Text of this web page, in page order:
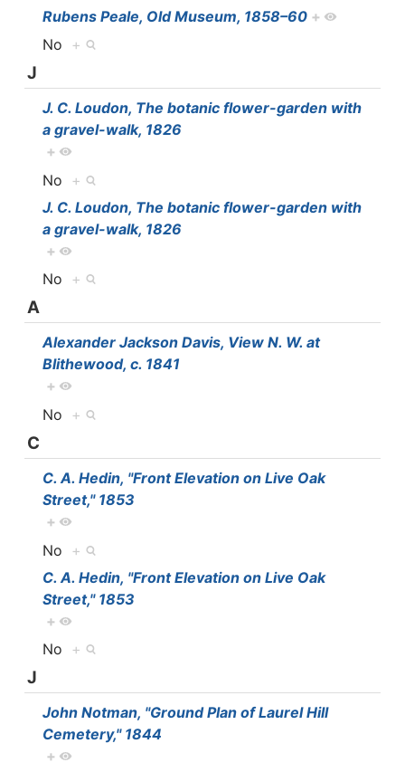
Rubens Peale, Old Museum, 1858–60 +
No +
J
J. C. Loudon, The botanic flower-garden with
a gravel-walk, 1826
+
No +
J. C. Loudon, The botanic flower-garden with
a gravel-walk, 1826
+
No +
A
Alexander Jackson Davis, View N. W. at
Blithewood, c. 1841
+
No +
C
C. A. Hedin, "Front Elevation on Live Oak
Street," 1853
+
No +
C. A. Hedin, "Front Elevation on Live Oak
Street," 1853
+
No +
J
John Notman, "Ground Plan of Laurel Hill
Cemetery," 1844
+